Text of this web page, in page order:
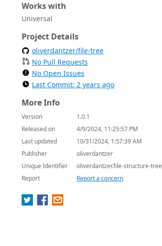
Works with
Universal
Project Details
oliverdantzer/file-tree
No Pull Requests
No Open Issues
Last Commit: 2 years ago
More Info
Version
1.0.1
Released on
4/9/2024, 11:25:57 PM
Last updated
10/31/2024, 1:57:39 AM
Publisher
oliverdantzer
Unique Identifier
oliverdantzer.file-structure-tree
Report
Report a concern